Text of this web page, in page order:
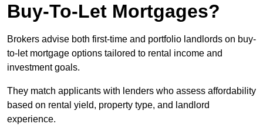
Buy-To-Let Mortgages?
Brokers advise both first-time and portfolio landlords on buy-
to-let mortgage options tailored to rental income and
investment goals.
They match applicants with lenders who assess affordability
based on rental yield, property type, and landlord
experience.